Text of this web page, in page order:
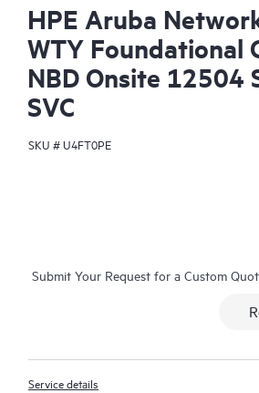
HPE Aruba
WTY Foundational
NBD Onsite 12504
SVC
SKU #U4FT0PE
Submit Your Request for a Custom
Service details